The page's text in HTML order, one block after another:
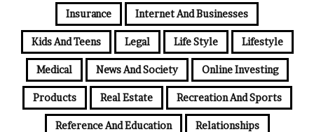
Insurance Internet And Businesses
Kids And Teens Legal Life Style Lifestyle
Medical News And Society Online Investing
Products Real Estate Recreation And Sports
Reference And Education Relationships